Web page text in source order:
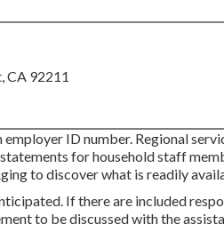
CA 92211
ID number. Regional
for household staff
to discover what is readily
If there are included
to be discussed with the